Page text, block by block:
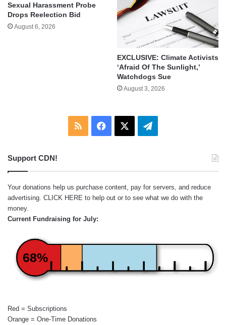
Sexual Harassment Probe
Drops Reelection Bid
August 6, 2026
EXCLUSIVE: Climate Activists
‘Afraid Of The Sunlight,’
Watchdogs Sue
August 3, 2026
RSS Facebook Telegram
Support CDN!
Your donations help us purchase content, pay for servers, and reduce
advertising. CLICK HERE to help out or to see what we do with the
money.
Current Fundraising for July:
68%
Red = Subscriptions
Orange = One-Time Donations